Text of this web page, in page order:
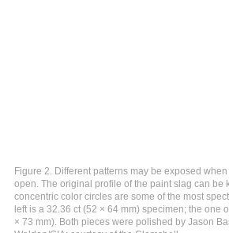
Figure 2. Different patterns may be exposed
open. The original profile of the paint slag can be
concentric color circles are some of the most
left is a 32.36 ct (52 × 64 mm) specimen; the one
× 73 mm). Both pieces were polished by Jason